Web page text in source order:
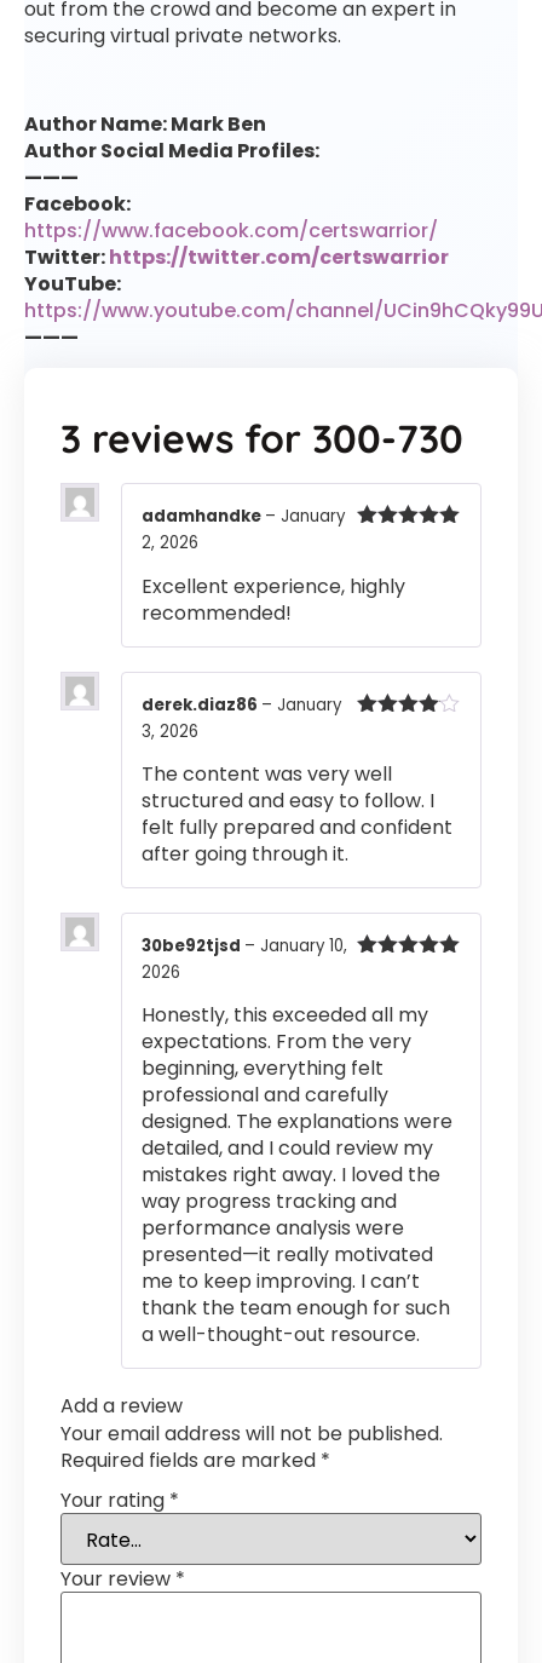
out from the crowd and become an expert in
securing virtual private networks.
Author Name: Mark Ben
Author Social Media Profiles:
———
Facebook:
https://www.facebook.com/certswarrior/
Twitter:https://twitter.com/certswarrior
YouTube:
https://www.youtube.com/channel/
———
3 reviews for 300-730
adamhandke – January
2, 2026
Excellent experience, highly
recommended!
derek.diaz86 – January
3, 2026
The content was very well
structured and easy to follow. I
felt fully prepared and confident
after going through it.
30be92tjsd – January 10,
2026
Honestly, this exceeded all my
expectations. From the very
beginning, everything felt
professional and carefully
designed. The explanations were
detailed, and I could review my
mistakes right away. I loved the
way progress tracking and
performance analysis were
presented—it really motivated
me to keep improving. I can’t
thank the team enough for such
a well-thought-out resource.
Add a review
Your email address will not be published.
Required fields are marked *
Your rating *
Your review *